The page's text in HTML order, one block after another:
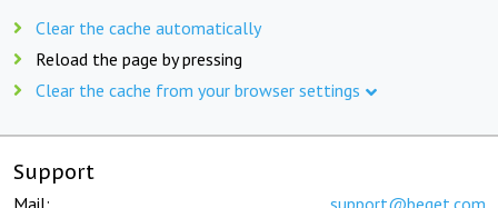
Clear the cache automatically
Reload the page by pressing
Clear the cache from your browser settings
Support
Mail: support@beget.com